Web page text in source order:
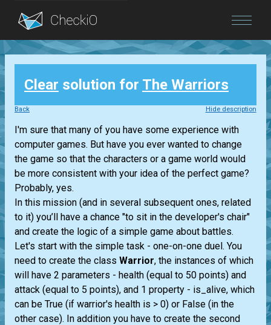
Blog
Login
Clear solution for The Warriors
Back Hide description
I'm sure that many of you have some experience with
computer games. But have you ever wanted to change
the game so that the characters or a game world would
be more consistent with your idea of the perfect game?
Probably, yes.
In this mission (and in several subsequent ones, related
to it) you’ll have a chance "to sit in the developer's chair"
and create the logic of a simple game about battles.
Let's start with the simple task - one-on-one duel. You
need to create the class Warrior, the instances of which
will have 2 parameters - health (equal to 50 points) and
attack (equal to 5 points), and 1 property - is_alive, which
can be True (if warrior's health is > 0) or False (in the
other case). In addition you have to create the second